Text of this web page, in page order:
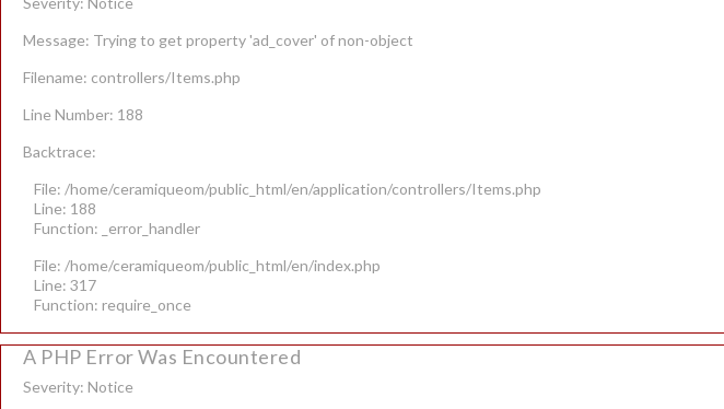
Message: Trying to get property 'ad_cover' of non-object
Filename: controllers/Items.php
Line Number: 188
Backtrace:
File: /home/ceramiqueom/public_html/en/application/controllers/Items.php
Line: 188
Function: _error_handler
File: /home/ceramiqueom/public_html/en/index.php
Line: 317
Function: require_once
A PHP Error Was Encountered
Severity: Notice